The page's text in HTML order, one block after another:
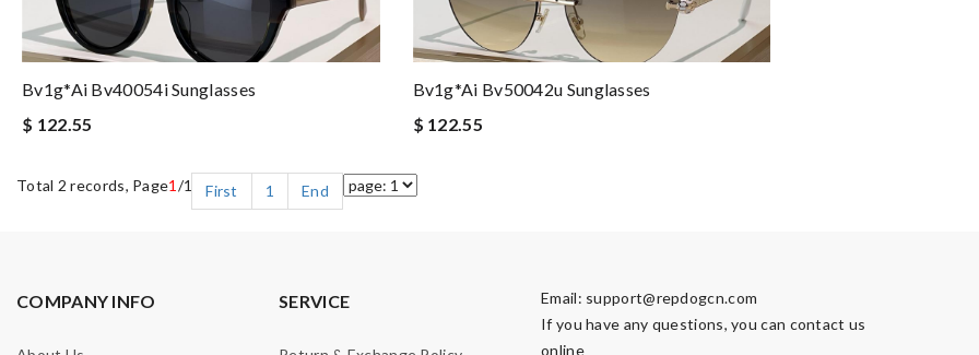
Bv1g*ai Bv40054i Sunglasses
$ 122.55
Bv1g*ai Bv50042u Sunglasses
$ 122.55
Total 2 records, Page1 /1 First 1 End
COMPANY INFO SERVICE Email: support@repdogcn.com
If you have any questions, you can contact us
online